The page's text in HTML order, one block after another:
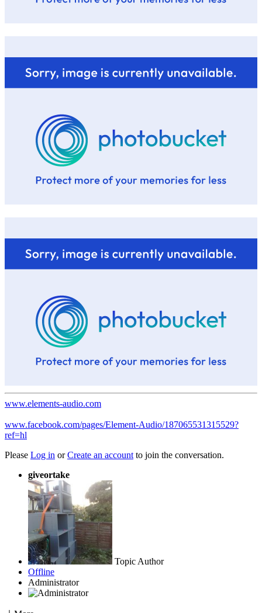
www.elements-audio.com
www.facebook.com/pages/Element-Audio/187065531315529?
ref=hl
Please Log in orCreate an account to join the conversation.
giveortake
Topic Author
Offline
Administrator